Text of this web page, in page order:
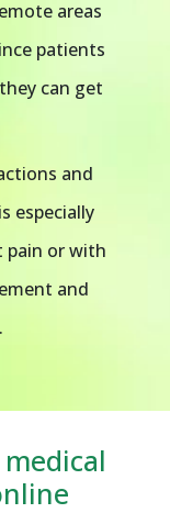
areas
patients
can get
and
especially
pain or with
and